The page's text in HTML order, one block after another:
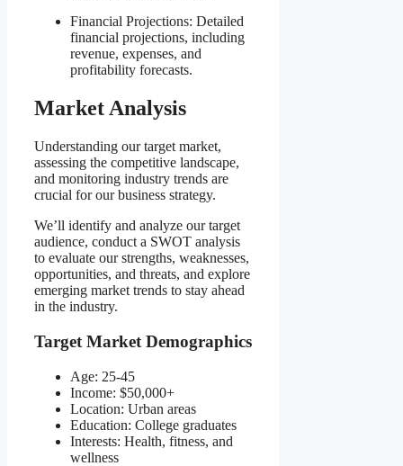
Financial Projections: Detailed
financial projections, including
revenue, expenses, and
profitability forecasts.
Market Analysis
Understanding our target market,
assessing the competitive landscape,
and monitoring industry trends are
crucial for our business strategy.
We’ll identify and analyze our target
audience, conduct a SWOT analysis
to evaluate our strengths, weaknesses,
opportunities, and threats, and explore
emerging market trends to stay ahead
in the industry.
Target Market Demographics
Age: 25-45
Income: $50,000+
Location: Urban areas
Education: College graduates
Interests: Health, fitness, and
wellness